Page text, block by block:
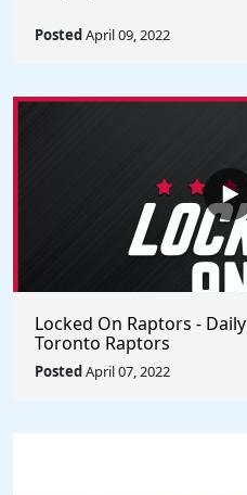
PostedApril 09, 2022
Locked On Raptors -
Toronto Raptors
PostedApril 07, 2022